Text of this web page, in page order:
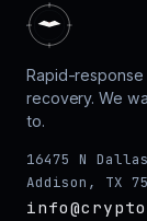
Rapid-
recovery. We
to.
16475 N
Addison, TX